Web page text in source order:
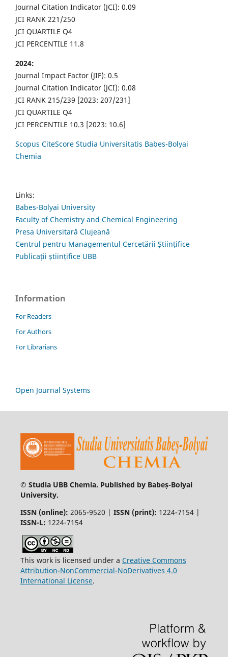
Journal Citation Indicator (JCI): 0.09
JCI RANK 221/250
JCI QUARTILE Q4
JCI PERCENTILE 11.8
2024:
Journal Impact Factor (JIF): 0.5
Journal Citation Indicator (JCI): 0.08
JCI RANK 215/239 [2023: 207/231]
JCI QUARTILE Q4
JCI PERCENTILE 10.3 [2023: 10.6]
Scopus CiteScore Studia Universitatis Babes-Bolyai
Chemia
Links:
Babes-Bolyai University
Faculty of Chemistry and Chemical Engineering
Presa Universitară Clujeană
Centrul pentru Managementul Cercetării Științifice
Publicații științifice UBB
Information
For Readers
For Authors
For Librarians
Open Journal Systems
© Studia UBB Chemia. Published by Babeș-Bolyai
University.
ISSN (online): 2065-9520 | ISSN (print): 1224-7154 |
ISSN-L: 1224-7154
This work is licensed under a Creative Commons
Attribution-NonCommercial-NoDerivatives 4.0
International License.